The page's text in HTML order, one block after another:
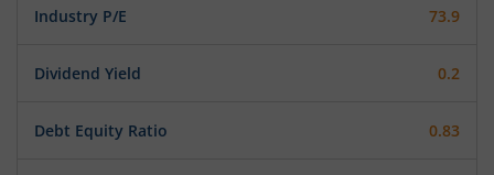
Industry P/E 73.9
Dividend Yield 0.2
Debt Equity Ratio 0.83